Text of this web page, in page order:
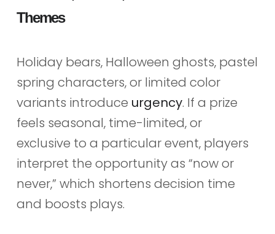
Themes
Holiday bears, Halloween ghosts, pastel
spring characters, or limited color
variants introduce urgency. If a prize
feels seasonal, time-limited, or
exclusive to a particular event, players
interpret the opportunity as “now or
never,” which shortens decision time
and boosts plays.